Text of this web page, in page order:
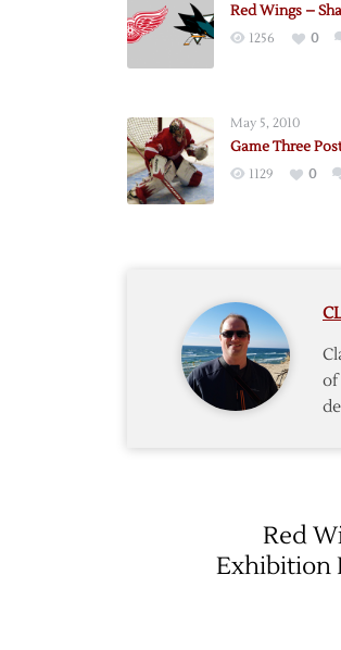
Red Wings –
1256 0
May 5, 2010
Game Three
1129 0
of
Red
Exhibition